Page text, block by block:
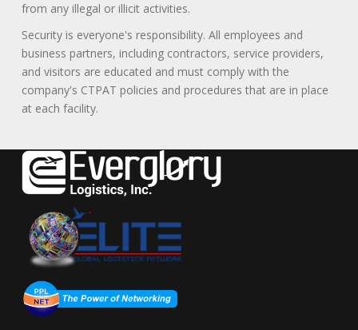
from any illegal or illicit activities.
Security is everyone's responsibility. All employees and
business partners, including contractors, service providers,
and visitors are educated and must comply with the
company's CTPAT policies and procedures that are in place
at each facility.